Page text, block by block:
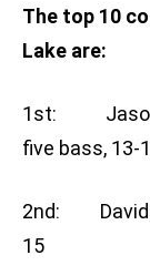
The top 10
Lake are:
1st: Jason
five bass, 13-
2nd: David
15